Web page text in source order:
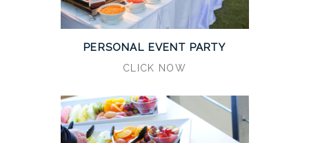
PERSONAL EVENT PARTY
CLICK NOW